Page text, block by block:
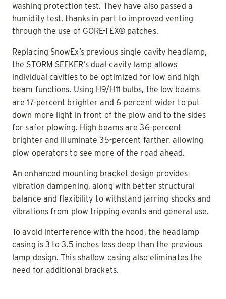
washing protection test. They have also passed a
humidity test, thanks in part to improved venting
through the use of GORE-TEX® patches.
Replacing SnowEx’s previous single cavity headlamp,
the STORM SEEKER’s dual-cavity lamp allows
individual cavities to be optimized for low and high
beam functions. Using H9/H11 bulbs, the low beams
are 17-percent brighter and 6-percent wider to put
down more light in front of the plow and to the sides
for safer plowing. High beams are 36-percent
brighter and illuminate 35-percent farther, allowing
plow operators to see more of the road ahead.
An enhanced mounting bracket design provides
vibration dampening, along with better structural
balance and flexibility to withstand jarring shocks and
vibrations from plow tripping events and general use.
To avoid interference with the hood, the headlamp
casing is 3 to 3.5 inches less deep than the previous
lamp design. This shallow casing also eliminates the
need for additional brackets.